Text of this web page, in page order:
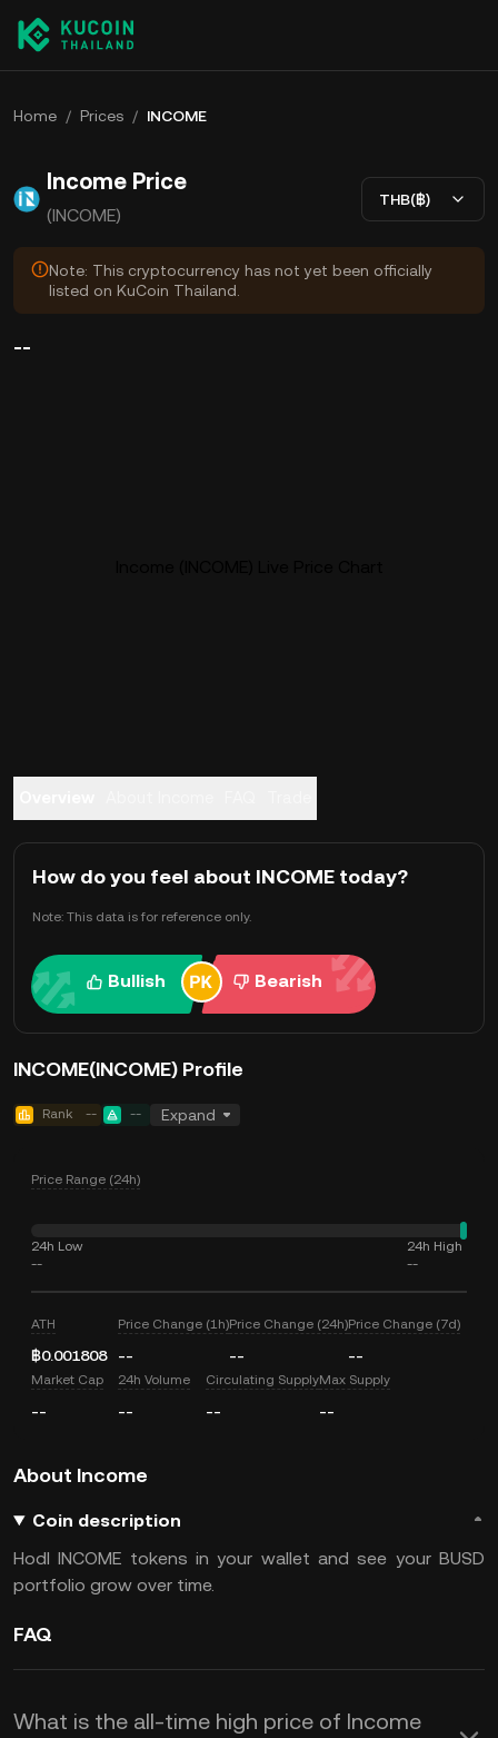
Home / Prices / INCOME
Income Price
(INCOME)
THB(฿)
Note: This cryptocurrency has not yet been officially
listed on KuCoin Thailand.
--
How do you feel about INCOME today?
Note: This data is for reference only.
Bullish Bearish
INCOME(INCOME) Profile
Rank -- -- Expand
Price Range (24h)
24h Low
--
24h High
--
ATH
฿0.001808
Price Change (1h)
--
Price Change (24h)
--
Price Change (7d)
--
Market Cap
--
24h Volume
--
Circulating Supply
--
Max Supply
--
About Income
Coin description
Hodl INCOME tokens in your wallet and see your BUSD
portfolio grow over time.
FAQ
What is the all-time high price of Income